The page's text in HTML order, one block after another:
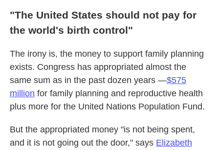
"The United States should not pay for
the world's birth control"
The irony is, the money to support family planning
exists. Congress has appropriated almost the
same sum as in the past dozen years —$575
million for family planning and reproductive health
plus more for the United Nations Population Fund.
But the appropriated money "is not being spent,
and it is not going out the door," says Elizabeth